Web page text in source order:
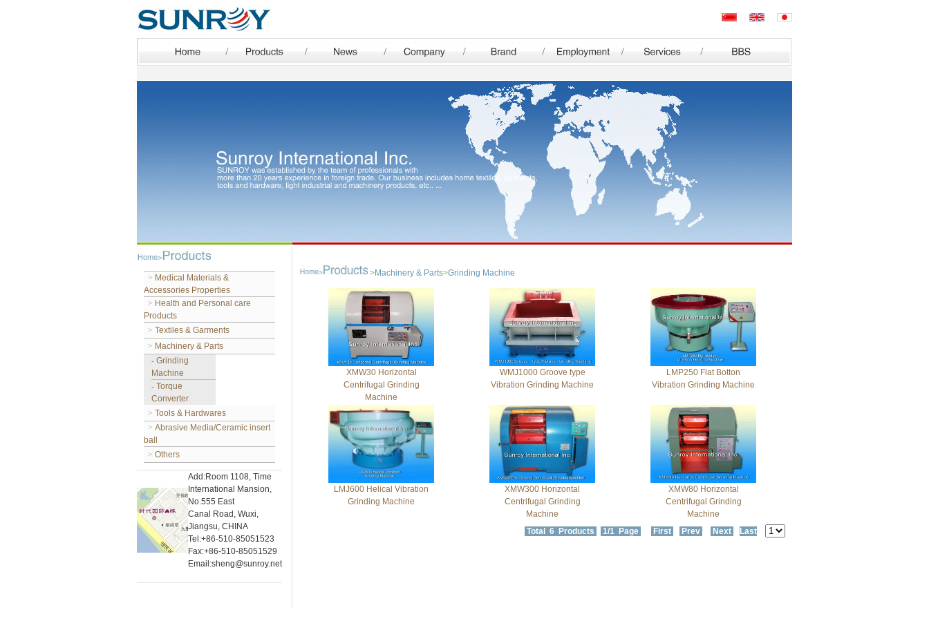
> Medical Materials &
Accessories Properties
> Health and Personal care
Products
> Textiles & Garments
> Machinery & Parts
- Grinding
Machine
- Torque
Converter
> Tools & Hardwares
> Abrasive Media/Ceramic insert
ball
> Others
Add:Room 1108, Time
International Mansion,
No.555 East
Canal Road, Wuxi,
Jiangsu, CHINA
Tel:+86-510-85051523
Fax:+86-510-85051529
Email:sheng@sunroy.net
>Machinery & Parts>Grinding Machine
XMW30 Horizontal
Centrifugal Grinding
Machine
WMJ1000 Groove type
Vibration Grinding Machine
LMP250 Flat Botton
Vibration Grinding Machine
LMJ600 Helical Vibration
Grinding Machine
XMW300 Horizontal
Centrifugal Grinding
Machine
XMW80 Horizontal
Centrifugal Grinding
Machine
Total 6 Products
1/1 Page First Prev Next Last